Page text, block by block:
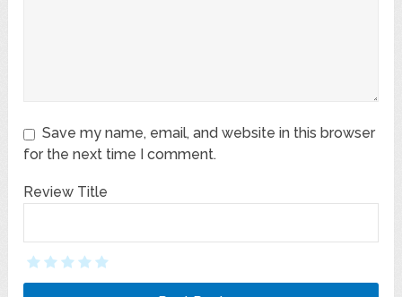
Save my name, email, and website in this browser
for the next time I comment.
Review Title